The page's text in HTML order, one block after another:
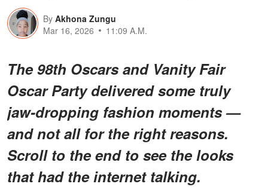
By Akhona Zungu
Mar 16, 2026
11:09 A.M.
The 98th Oscars and Vanity Fair
Oscar Party delivered some truly
jaw-dropping fashion moments —
and not all for the right reasons.
Scroll to the end to see the looks
that had the internet talking.